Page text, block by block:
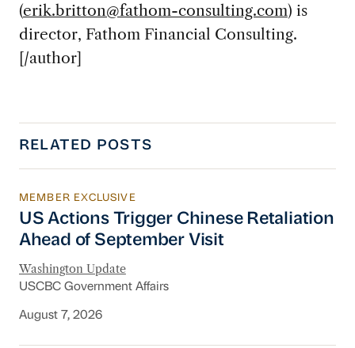
(erik.britton@fathom-consulting.com) is
director, Fathom Financial Consulting.
[/author]
RELATED POSTS
US Actions Trigger Chinese Retaliation
MEMBER EXCLUSIVE
US Actions Trigger Chinese Retaliation
Ahead of September Visit
Washington Update
USCBC Government Affairs
August 7, 2026